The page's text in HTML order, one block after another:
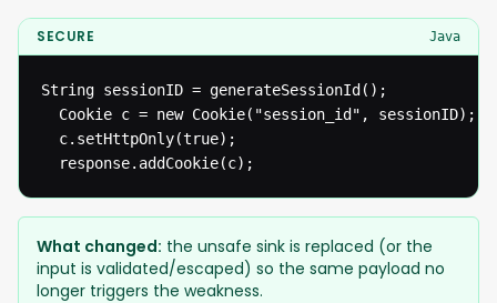
SECURE Java
String sessionID = generateSessionId();
  Cookie c = new Cookie("session_id", sessionID);
  c.setHttpOnly(true);
  response.addCookie(c);
What changed: the unsafe sink is replaced (or the
input is validated/escaped) so the same payload no
longer triggers the weakness.